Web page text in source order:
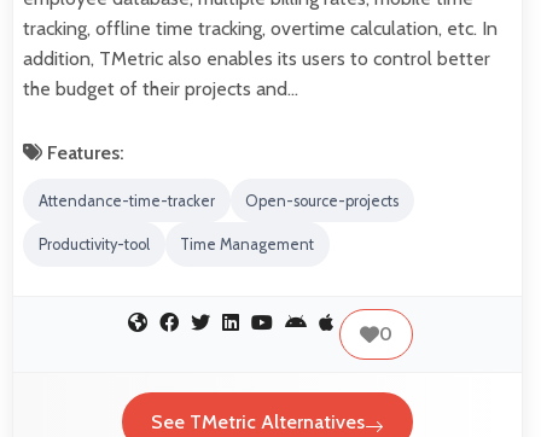
tracking, offline time tracking, overtime calculation, etc. In
addition, TMetric also enables its users to control better
the budget of their projects and…
Features:
Attendance-time-tracker Open-source-projects
Productivity-tool Time Management
0
See TMetric Alternatives